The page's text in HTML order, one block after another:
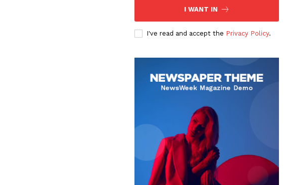
I WANT IN
I've read and accept the Privacy Policy.